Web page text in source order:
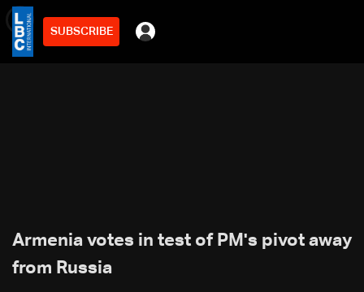
SUBSCRIBE
3min
Armenia votes in test of PM's pivot away
from Russia